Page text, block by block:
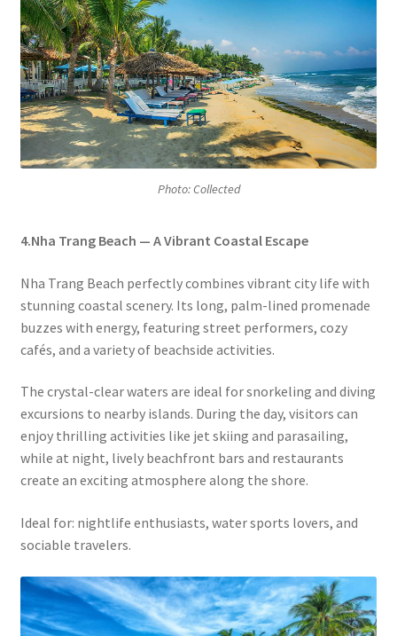
Photo: Collected
4.Nha Trang Beach — A Vibrant Coastal Escape
Nha Trang Beach perfectly combines vibrant city life with
stunning coastal scenery. Its long, palm-lined promenade
buzzes with energy, featuring street performers, cozy
cafés, and a variety of beachside activities.
The crystal-clear waters are ideal for snorkeling and diving
excursions to nearby islands. During the day, visitors can
enjoy thrilling activities like jet skiing and parasailing,
while at night, lively beachfront bars and restaurants
create an exciting atmosphere along the shore.
Ideal for: nightlife enthusiasts, water sports lovers, and
sociable travelers.